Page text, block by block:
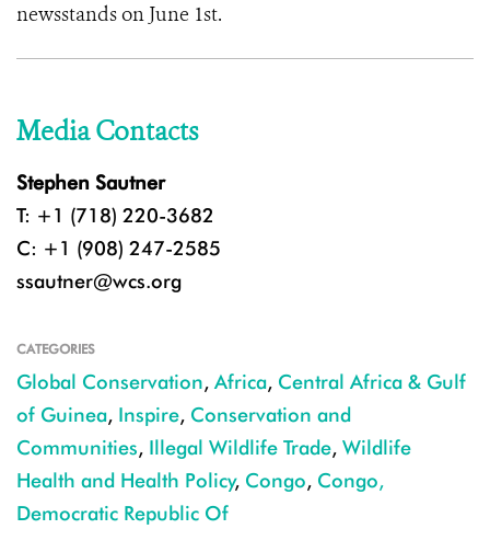
newsstands on June 1st.
Media Contacts
Stephen Sautner
T: +1 (718) 220-3682
C: +1 (908) 247-2585
ssautner@wcs.org
CATEGORIES
Global Conservation, Africa, Central Africa & Gulf
of Guinea, Inspire, Conservation and
Communities, Illegal Wildlife Trade, Wildlife
Health and Health Policy, Congo, Congo,
Democratic Republic Of